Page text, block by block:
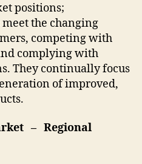
positions;
the changing
competing with
complying with
They continually focus
of improved,
– Regional